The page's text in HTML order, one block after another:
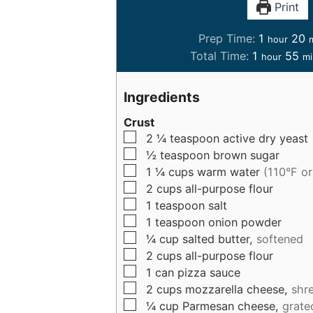
Print
Prep Time: 1 h
o
u
hour 20
i
n
s
Total Time: 1 h
o
hour 55 m
i
e
Ingredients
Crust
▢
2 ¼ teaspoon active dry yeast
▢
½ teaspoon brown sugar
▢
1 ¼ cups warm water (110°F
▢
2 cups all-purpose flour
▢
1 teaspoon salt
▢
1 teaspoon onion powder
▢
¼ cup salted butter, softened
▢
2 cups all-purpose flour
▢
1 can pizza sauce
▢
2 cups mozzarella cheese,
▢
¼ cup Parmesan cheese,